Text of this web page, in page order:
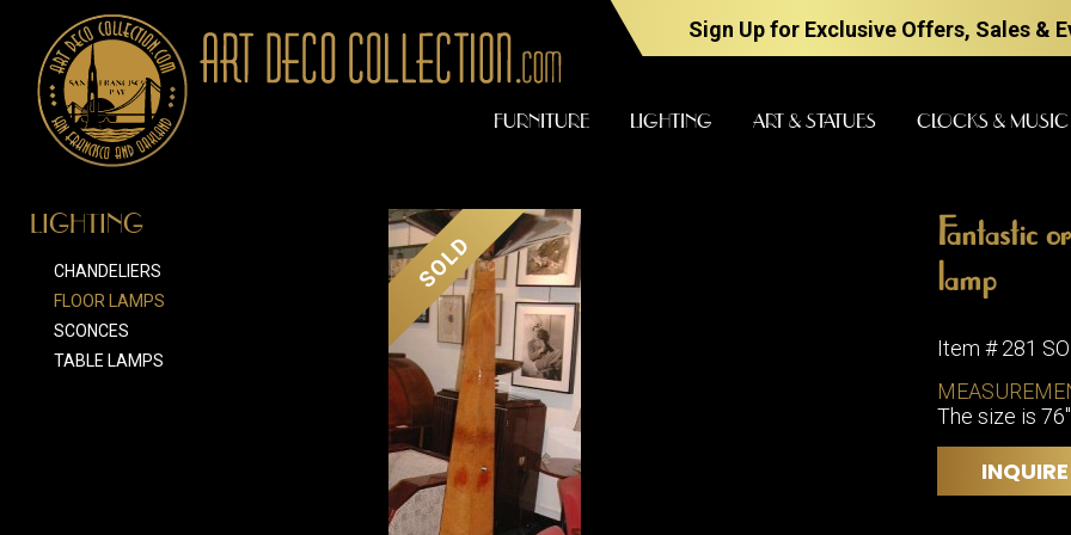
Sign Up for Exclusive Offers, Sales &
FURNITURE LIGHTING ART & STATUES CLOCKS & MUSIC
FURNITURE
FLOOR
LAMPS
SCONCES
LIGHTING
CHANDELIERS
FLOOR LAMPS
SCONCES
TABLE LAMPS
SOLD
Fantastic
lamp
Item # 281
The size is